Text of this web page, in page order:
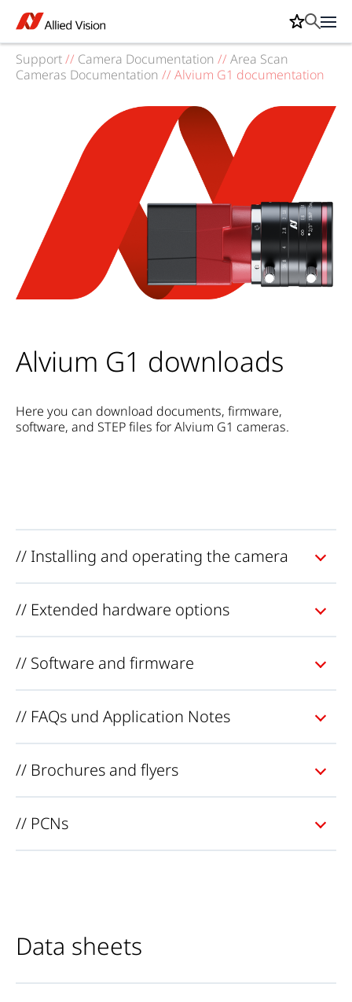
Support// Camera Documentation // Area Scan
Cameras Documentation // Alvium G1 documentation
Alvium G1 downloads
Here you can download documents, firmware,
software, and STEP files for Alvium G1 cameras.
// Installing and operating the camera
// Extended hardware options
// Software and firmware
// FAQs und Application Notes
// Brochures and flyers
// PCNs
Data sheets